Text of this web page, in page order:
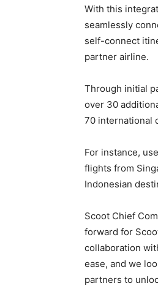
With this
seamlessly
self-connect
partner airline.
Through initial
over 30
70 international
For instance,
flights from
Indonesian
Scoot Chief
forward for
collaboration
ease, and we
partners to